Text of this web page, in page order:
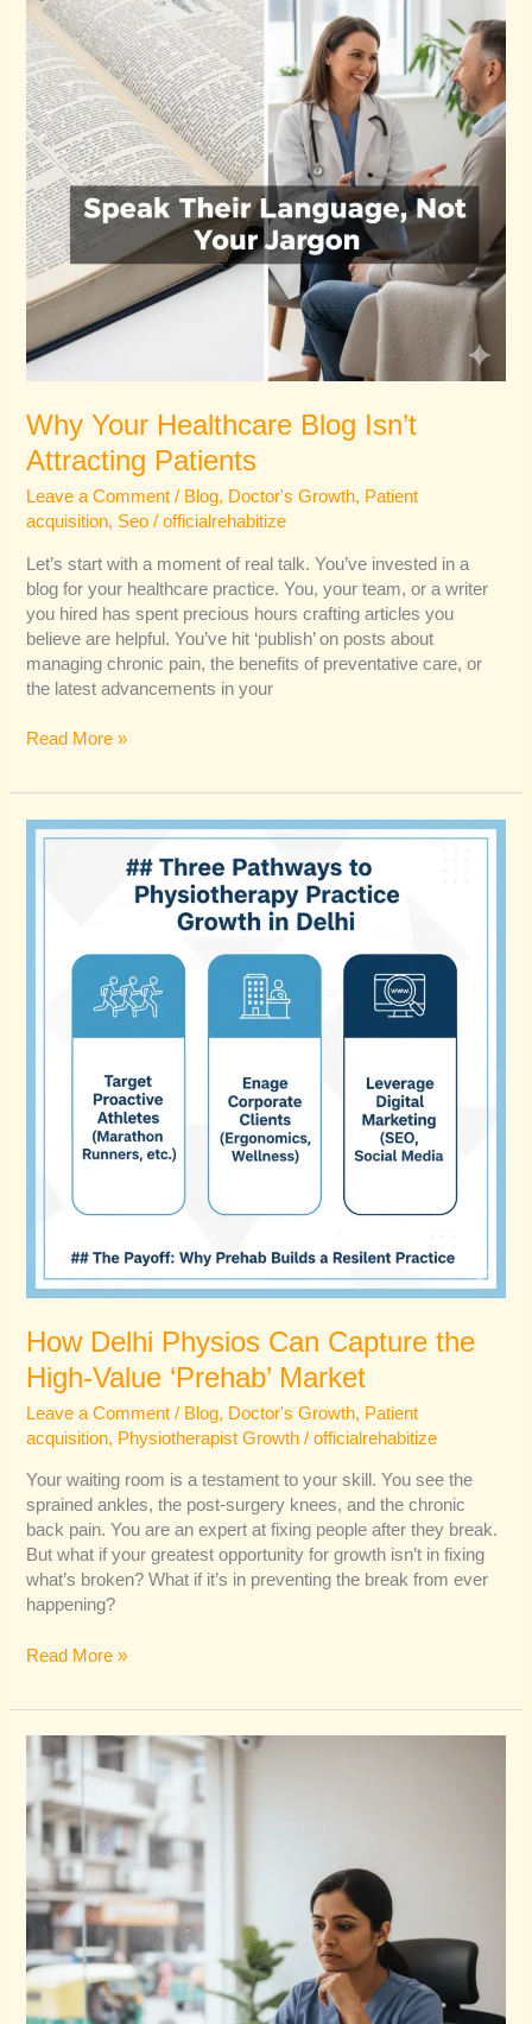
Why Your Healthcare Blog Isn’t
Attracting Patients
Leave a Comment / Blog, Doctor's Growth, Patient
acquisition, Seo /officialrehabitize
Let’s start with a moment of real talk. You’ve invested in a
blog for your healthcare practice. You, your team, or a writer
you hired has spent precious hours crafting articles you
believe are helpful. You’ve hit ‘publish’ on posts about
managing chronic pain, the benefits of preventative care, or
the latest advancements in your
Isn’t
Attracting
Patients
Read More »
How Delhi Physios Can Capture the
High-Value ‘Prehab’ Market
Leave a Comment / Blog, Doctor's Growth, Patient
acquisition, Physiotherapist Growth /officialrehabitize
Your waiting room is a testament to your skill. You see the
sprained ankles, the post-surgery knees, and the chronic
back pain. You are an expert at fixing people after they break.
But what if your greatest opportunity for growth isn’t in fixing
what’s broken? What if it’s in preventing the break from ever
happening?
How
Read More »
Guide
to
Physiotherapy
Practice
Growth
in
Delhi